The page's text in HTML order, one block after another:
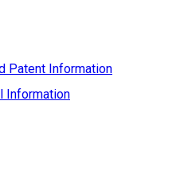
Patent Information
Information